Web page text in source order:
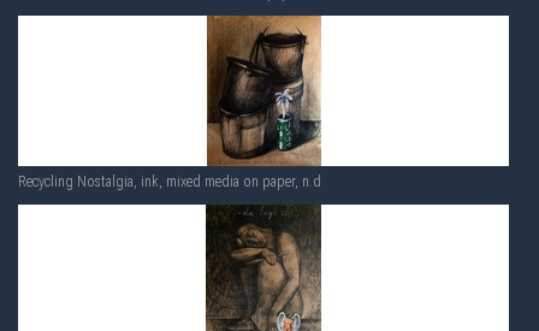
Recycling Nostalgia, ink, mixed media on paper, n.d